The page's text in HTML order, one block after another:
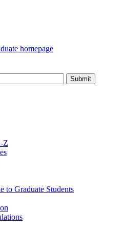
Submit
Z
to Graduate Students